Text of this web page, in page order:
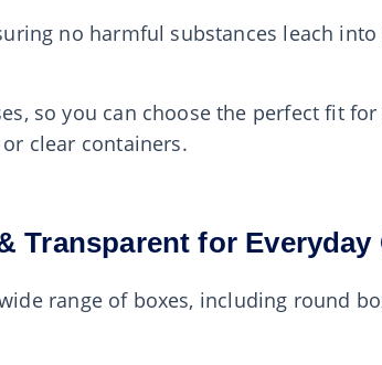
no harmful substances leach
so you can choose the perfect fit
clear containers.
Transparent for Everyday
range of boxes, including round